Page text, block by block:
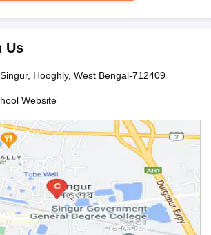
Us
Hooghly, West Bengal-712409
Website